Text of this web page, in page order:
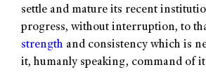
settle and mature its recent
progress, without interruption, to
strength and consistency which is
it, humanly speaking, command of